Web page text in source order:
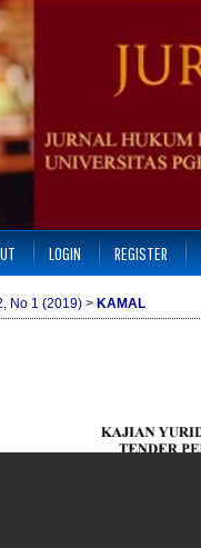
LOGIN REGISTER
No 1 (2019) > KAMAL